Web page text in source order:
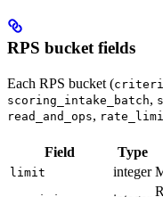
RPS bucket fields
Each RPS bucket (
scoring_intake_batch,
read_and_ops,
Field Type
limit integer